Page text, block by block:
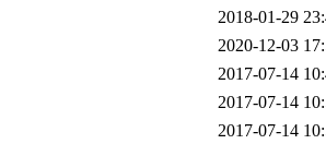
2018-01-29
2020-12-03
2017-07-14
2017-07-14
2017-07-14